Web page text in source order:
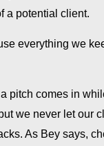
a potential client.
everything we
pitch comes in
we never let our
As Bey says,